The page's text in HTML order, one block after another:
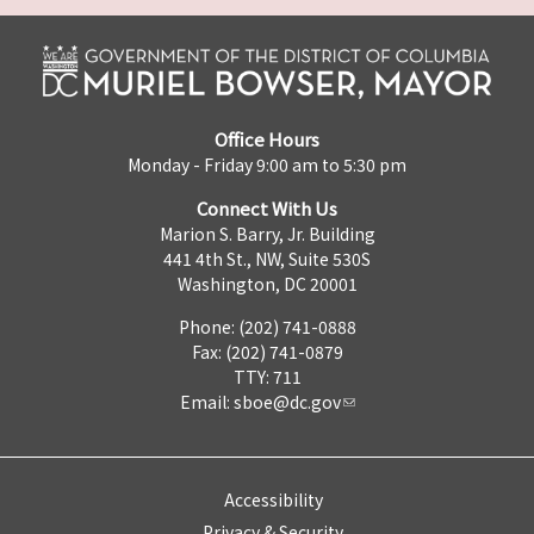
Office Hours
Monday - Friday 9:00 am to 5:30 pm
Connect With Us
Marion S. Barry, Jr. Building
441 4th St., NW, Suite 530S
Washington, DC 20001
Phone: (202) 741-0888
Fax: (202) 741-0879
TTY: 711
Email: sboe@dc.gov
Accessibility